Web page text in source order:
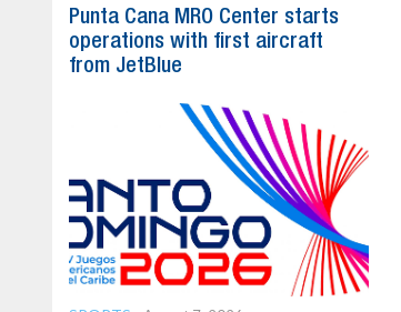
Punta Cana MRO Center starts
operations with first aircraft
from JetBlue